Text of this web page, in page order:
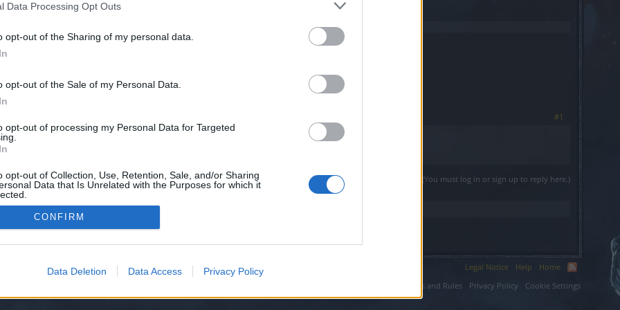
Data Processing Opt Outs
opt-out of the Sharing of my personal data.
opt-out of the Sale of my Personal Data.
opt-out of processing my Personal Data for Targeted
opt-out of Collection, Use, Retention, Sale, and/or Sharing
Data that Is Unrelated with the Purposes for which it
CONFIRM
Data Deletion Data Access Privacy Policy
#1
(You must log in or sign up to reply here.)
Legal Notice Help
Home
Terms and Rules
Privacy Policy Cookie Settings